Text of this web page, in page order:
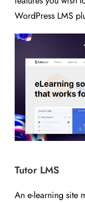
WordPress LMS
Tutor LMS
An e-learning site